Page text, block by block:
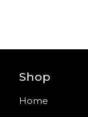
Shop
Home